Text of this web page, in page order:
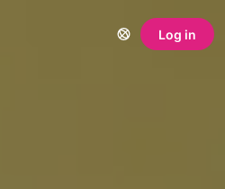
Log in